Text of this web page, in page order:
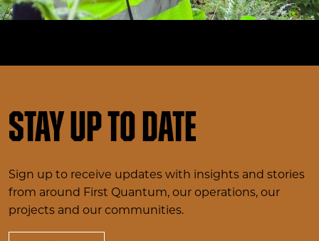
Stay up to date
Sign up to receive updates with insights and stories
from around First Quantum, our operations, our
projects and our communities.